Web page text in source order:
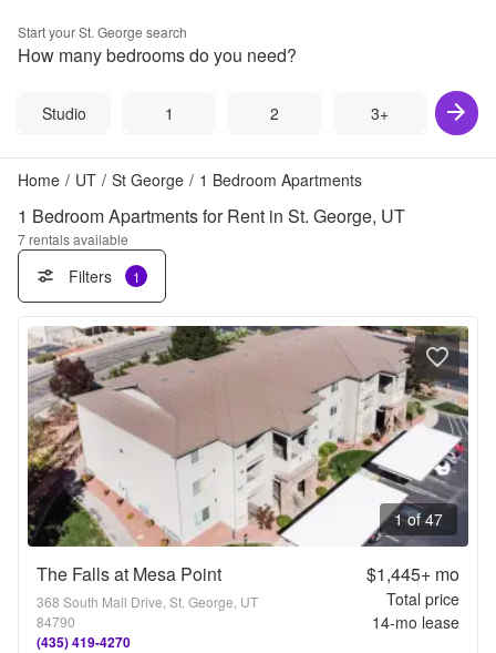
Start yourSt. George search
How many bedrooms do you need?
Studio 1 2 3+
Home / UT / St George / 1 Bedroom Apartments
1 Bedroom Apartments for Rent in St. George, UT
7rentals available
Filters 1
1 of 47
The Falls at Mesa Point
368 South Mall Drive, St. George, UT
84790
(435) 419-4270
$1,445+mo
Total price
14-mo lease